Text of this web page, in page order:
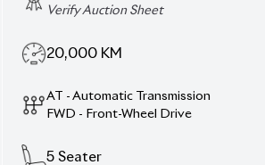
Verify Auction Sheet
20,000 KM
AT - Automatic Transmission
FWD - Front-Wheel Drive
5 Seater